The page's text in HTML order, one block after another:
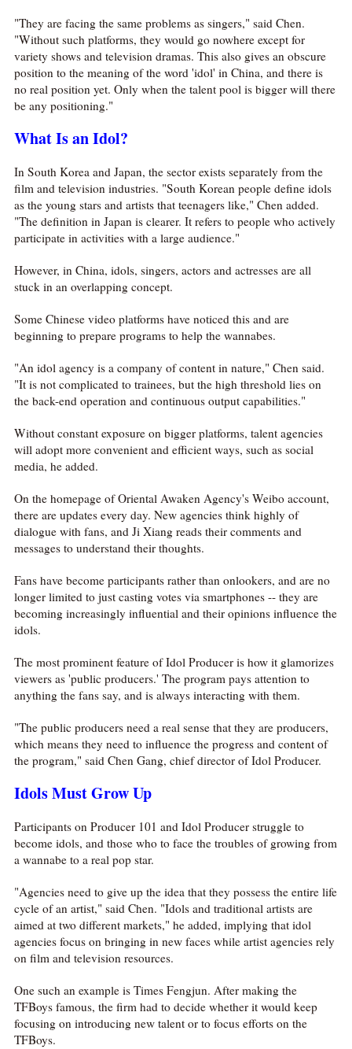
"They are facing the same problems as singers," said Chen.
"Without such platforms, they would go nowhere except for
variety shows and television dramas. This also gives an obscure
position to the meaning of the word 'idol' in China, and there is
no real position yet. Only when the talent pool is bigger will there
be any positioning."
What Is an Idol?
In South Korea and Japan, the sector exists separately from the
film and television industries. "South Korean people define idols
as the young stars and artists that teenagers like," Chen added.
"The definition in Japan is clearer. It refers to people who actively
participate in activities with a large audience."
However, in China, idols, singers, actors and actresses are all
stuck in an overlapping concept.
Some Chinese video platforms have noticed this and are
beginning to prepare programs to help the wannabes.
"An idol agency is a company of content in nature," Chen said.
"It is not complicated to trainees, but the high threshold lies on
the back-end operation and continuous output capabilities."
Without constant exposure on bigger platforms, talent agencies
will adopt more convenient and efficient ways, such as social
media, he added.
On the homepage of Oriental Awaken Agency's Weibo account,
there are updates every day. New agencies think highly of
dialogue with fans, and Ji Xiang reads their comments and
messages to understand their thoughts.
Fans have become participants rather than onlookers, and are no
longer limited to just casting votes via smartphones -- they are
becoming increasingly influential and their opinions influence the
idols.
The most prominent feature of Idol Producer is how it glamorizes
viewers as 'public producers.' The program pays attention to
anything the fans say, and is always interacting with them.
"The public producers need a real sense that they are producers,
which means they need to influence the progress and content of
the program," said Chen Gang, chief director of Idol Producer.
Idols Must Grow Up
Participants on Producer 101 and Idol Producer struggle to
become idols, and those who to face the troubles of growing from
a wannabe to a real pop star.
"Agencies need to give up the idea that they possess the entire life
cycle of an artist," said Chen. "Idols and traditional artists are
aimed at two different markets," he added, implying that idol
agencies focus on bringing in new faces while artist agencies rely
on film and television resources.
One such an example is Times Fengjun. After making the
TFBoys famous, the firm had to decide whether it would keep
focusing on introducing new talent or to focus efforts on the
TFBoys.